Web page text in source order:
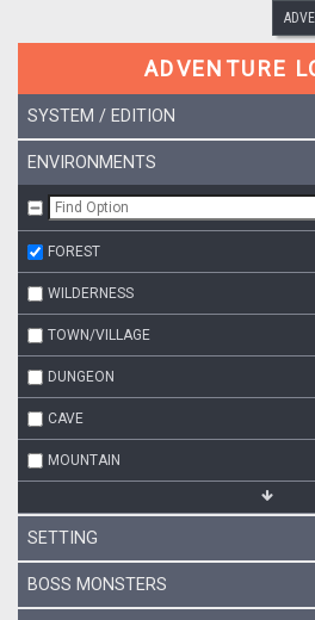
ADVENTURE
SYSTEM / EDITION
ENVIRONMENTS
FOREST
WILDERNESS
TOWN/VILLAGE
DUNGEON
CAVE
MOUNTAIN
SETTING
BOSS MONSTERS